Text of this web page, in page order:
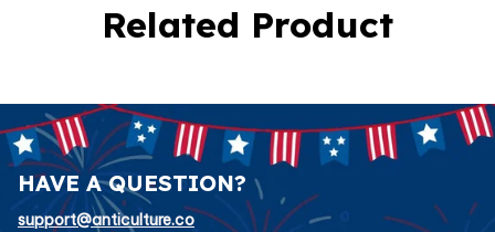
Related Product
HAVE A QUESTION?
support@anticulture.co